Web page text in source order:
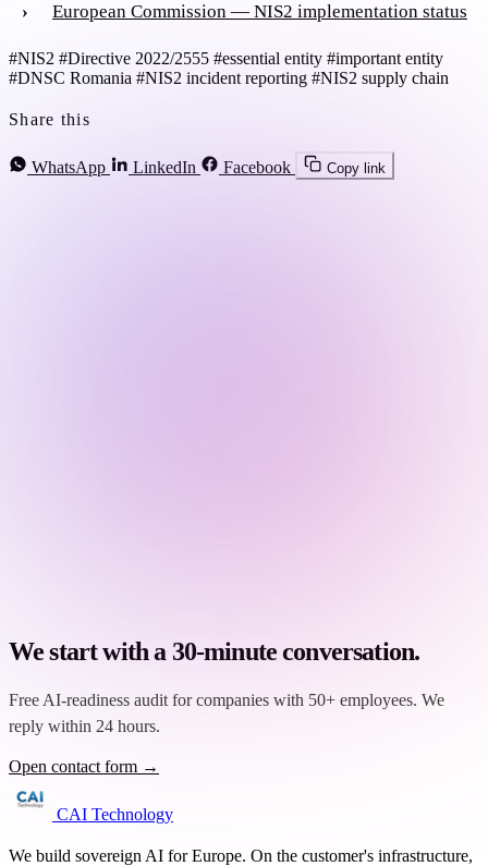
European Commission — NIS2 implementation status
#NIS2 #Directive 2022/2555 #essential entity #important entity
#DNSC Romania #NIS2 incident reporting #NIS2 supply chain
Share this
WhatsApp LinkedIn Facebook Copy link
We start with a 30-minute conversation.
Free AI-readiness audit for companies with 50+ employees. We
reply within 24 hours.
Open contact form →
CAI Technology
We build sovereign AI for Europe. On the customer's infrastructure,